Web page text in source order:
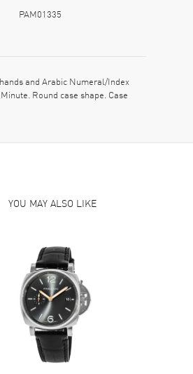
PAM01335
and Arabic Numeral/Index
Round case shape. Case
YOU MAY ALSO LIKE